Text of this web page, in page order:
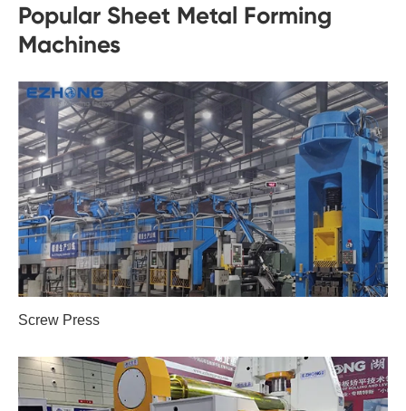
Popular Sheet Metal Forming
Machines
Screw Press